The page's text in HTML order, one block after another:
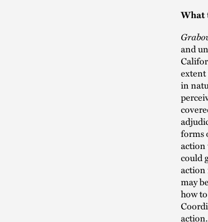
What
and
extent
in
forms
action
could
action
may
how
action.